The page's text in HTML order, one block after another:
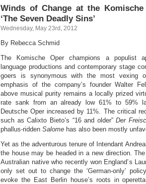
Winds of Change at the Komische
‘The Seven Deadly Sins’
Wednesday, May 23rd, 2012
By Rebecca Schmid
The Komische Oper champions a populist
language productions and contemporary stage
goers is synonymous with the most vexing
emphasis of the company’s founder Walter
above musical purity remains a locally prized
rate sank from an already low 61% to 59%
Deutsche Oper increased by 11%. The critical
such as Calixto Bieto’s “16 and older”Der
phallus-ridden Salome has also been mostly
Yet as the adventurous tenure of Intendant
the house may be headed in a new direction.
Australian native who recently won England’s
only set out to change the ‘German-only’
evoke the East Berlin house’s roots in